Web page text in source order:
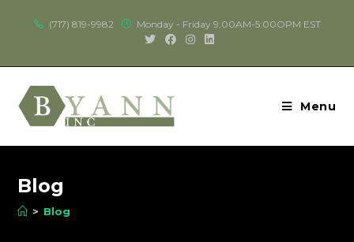
(717) 819-9982 Monday - Friday 9:00AM-5:00OPM EST
Menu
Blog
> Blog